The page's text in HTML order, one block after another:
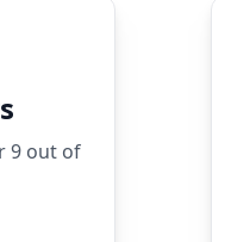
9 out of